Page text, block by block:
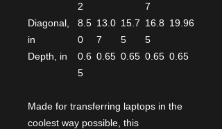
2
7
Diagonal,
in
8.5
0
13.0
7
15.7
5
16.8
5
19.96
Depth, in
0.6
5
0.65 0.65 0.65 0.65
Made for transferring laptops in the
coolest way possible, this